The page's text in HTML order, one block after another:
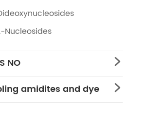
Nucleosides
NO 
amidites and dye 